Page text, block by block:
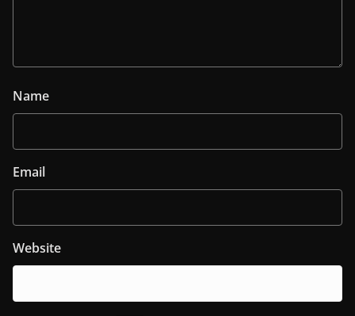
Name
Email
Website